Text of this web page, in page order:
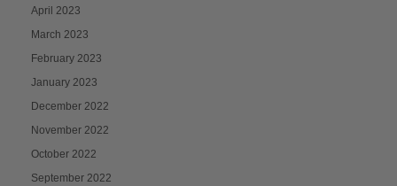
April 2023
March 2023
February 2023
January 2023
December 2022
November 2022
October 2022
September 2022